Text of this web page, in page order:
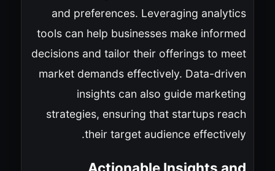
and preferences. Leveraging analytics
tools can help businesses make informed
decisions and tailor their offerings to meet
market demands effectively. Data-driven
insights can also guide marketing
strategies, ensuring that startups reach
their target audience effectively.
Actionable Insights and